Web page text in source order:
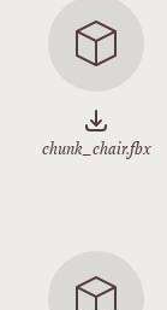
chunk_chair.fbx